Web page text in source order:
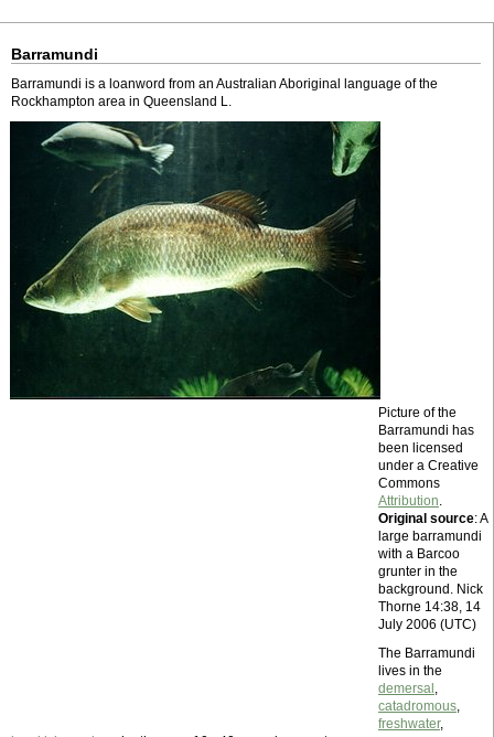
Barramundi
Barramundi is a loanword from an Australian Aboriginal language of the
Rockhampton area in Queensland L.
Picture of the
Barramundi has
been licensed
under a Creative
Commons
Attribution.
Original source: A
large barramundi
with a Barcoo
grunter in the
background. Nick
Thorne 14:38, 14
July 2006 (UTC)
The Barramundi
lives in the
demersal ,
catadromous,
freshwater,